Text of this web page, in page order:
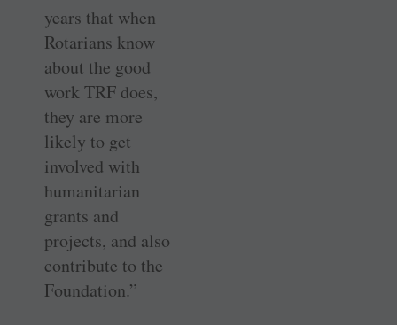
years that when
Rotarians know
about the good
work TRF does,
they are more
likely to get
involved with
humanitarian
grants and
projects, and also
contribute to the
Foundation.”